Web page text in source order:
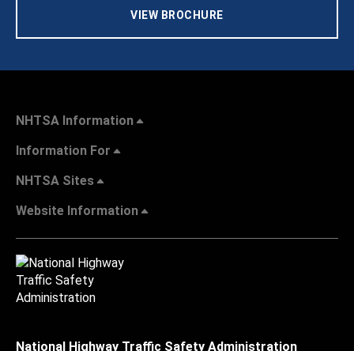
VIEW BROCHURE
NHTSA Information
Information For
NHTSA Sites
Website Information
National Highway Traffic Safety Administration